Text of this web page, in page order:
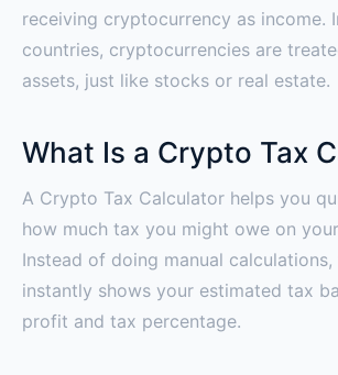
receiving cryptocurrency as income.
countries, cryptocurrencies are
assets, just like stocks or real estate.
What Is a Crypto Tax
A Crypto Tax Calculator helps you
how much tax you might owe on
Instead of doing manual
instantly shows your estimated tax
profit and tax percentage.